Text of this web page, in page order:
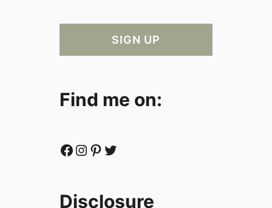
Find me on:
Facebook Instagram Pinterest Twitter
Disclosure